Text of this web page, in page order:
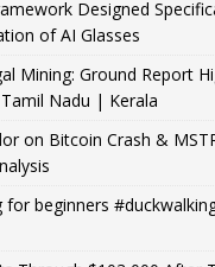
Designed
of AI Glasses
Mining: Ground Report
Nadu | Kerala
on Bitcoin Crash &
for beginners